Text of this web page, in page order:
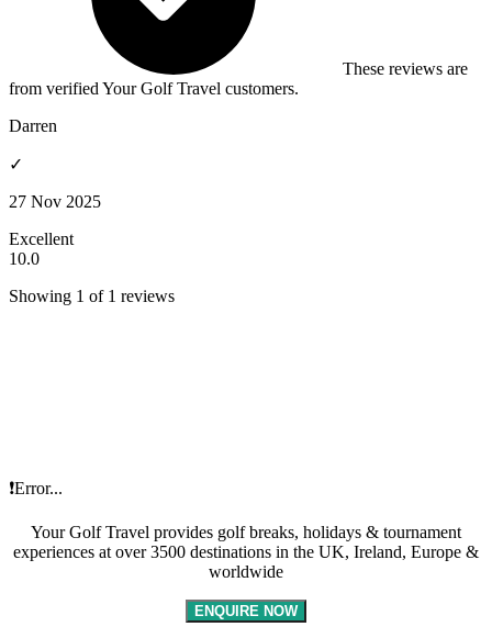
These reviews are
from verified Your Golf Travel customers.
Darren
✓
27 Nov 2025
Excellent
10.0
Showing 1 of 1 reviews
❗Error...
Your Golf Travel provides golf breaks, holidays & tournament
experiences at over 3500 destinations in the UK, Ireland, Europe &
worldwide
ENQUIRE NOW